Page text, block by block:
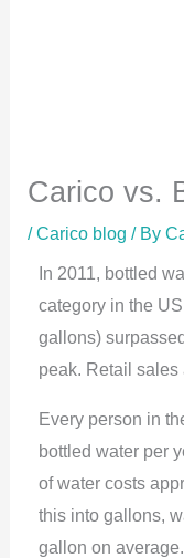
Carico vs.
/Carico blog / By
In 2011, bottled
category in the
gallons)
peak. Retail sales
Every person in
bottled water per
of water costs
this into gallons,
gallon on